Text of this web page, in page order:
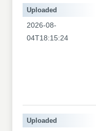
Uploaded
2026-08-
04T18:15:24
Uploaded